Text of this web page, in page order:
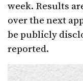
week. Results
over the next
be publicly
reported.